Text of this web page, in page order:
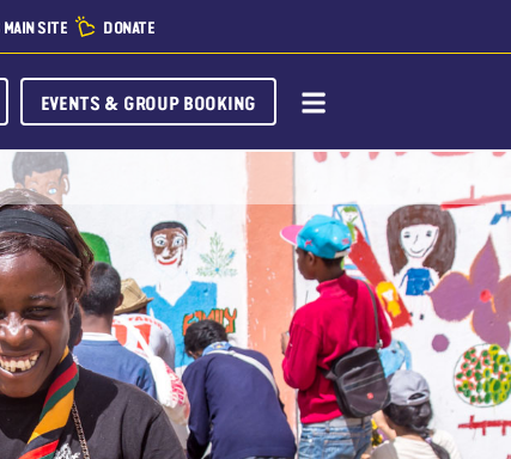
SITE DONATE
EVENTS & GROUP BOOKING